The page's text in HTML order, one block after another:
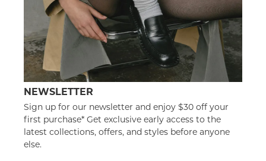
NEWSLETTER
Sign up for our newsletter and enjoy $30 off your
first purchase* Get exclusive early access to the
latest collections, offers, and styles before anyone
else.